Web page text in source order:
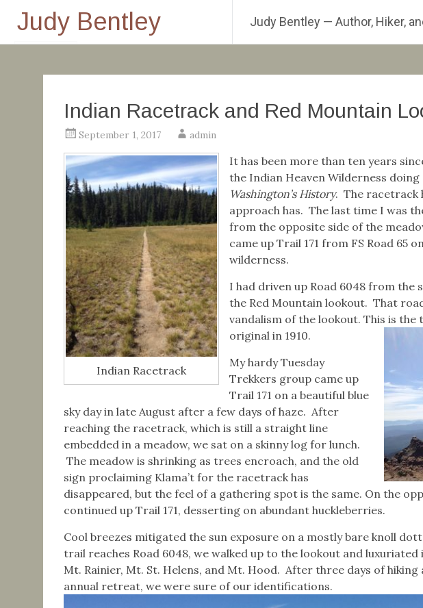
Judy Bentley Judy Bentley — Author, Hiker,
Indian Racetrack and Red Mountain
September 1, 2017 admin
Indian Racetrack
It has been more than ten years
the Indian Heaven Wilderness doing
Washington’s History. The racetrack
approach has. The last time I was
from the opposite side of the
came up Trail 171 from FS Road 65
wilderness.
I had driven up Road 6048 from
the Red Mountain lookout. That
vandalism of the lookout. This is
original in 1910.
My hardy Tuesday
Trekkers group came up
Trail 171 on a beautiful blue
sky day in late August after a few days of haze. After
reaching the racetrack, which is still a straight line
embedded in a meadow, we sat on a skinny log for lunch.
The meadow is shrinking as trees encroach, and the old
sign proclaiming Klama’t for the racetrack has
disappeared, but the feel of a gathering spot is the same. On the
continued up Trail 171, desserting on abundant huckleberries.
Cool breezes mitigated the sun exposure on a mostly bare knoll
trail reaches Road 6048, we walked up to the lookout and
Mt. Rainier, Mt. St. Helens, and Mt. Hood. After three days of
annual retreat, we were sure of our identifications.